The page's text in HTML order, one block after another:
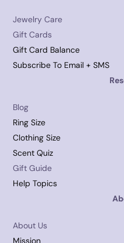
Jewelry Care
Gift Cards
Gift Card Balance
Subscribe To Email + SMS
Blog
Ring Size
Clothing Size
Scent Quiz
Gift Guide
Help Topics
About Us
Mission